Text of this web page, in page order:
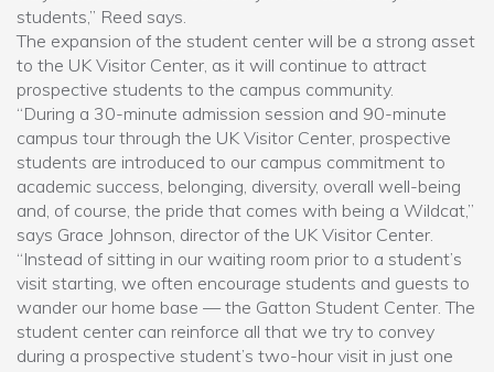
students,” Reed says.
The expansion of the student center will be a strong asset
to the UK Visitor Center, as it will continue to attract
prospective students to the campus community.
“During a 30-minute admission session and 90-minute
campus tour through the UK Visitor Center, prospective
students are introduced to our campus commitment to
academic success, belonging, diversity, overall well-being
and, of course, the pride that comes with being a Wildcat,”
says Grace Johnson, director of the UK Visitor Center.
“Instead of sitting in our waiting room prior to a student’s
visit starting, we often encourage students and guests to
wander our home base — the Gatton Student Center. The
student center can reinforce all that we try to convey
during a prospective student’s two-hour visit in just one